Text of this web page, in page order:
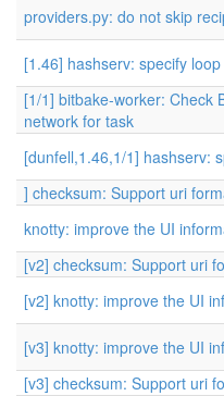
providers.py: do not skip
[1.46] hashserv: specify
[1/1] bitbake-worker: Check
network for task
[dunfell,1.46,1/1] hashserv:
] checksum: Support uri
knotty: improve the UI
[v2] checksum: Support uri
[v2] knotty: improve the UI
[v3] knotty: improve the UI
[v3] checksum: Support uri